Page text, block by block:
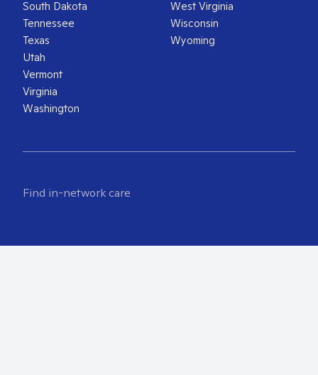
South Dakota
Tennessee
Texas
Utah
Vermont
Virginia
Washington
West Virginia
Wisconsin
Wyoming
Find in-network care